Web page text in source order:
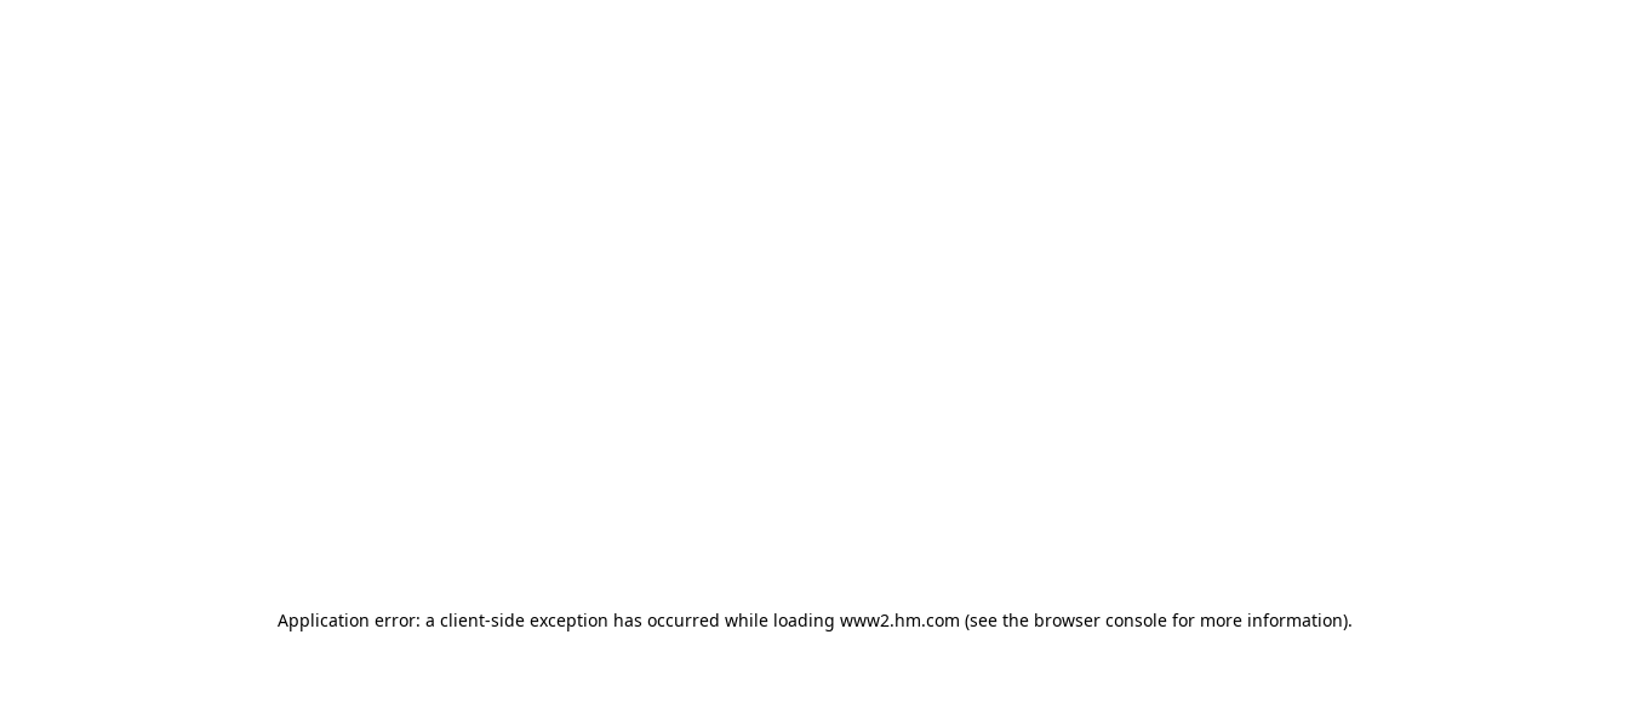
Application error: a client-side exception has occurred while loading www2.hm.com (see the browser console for more information).